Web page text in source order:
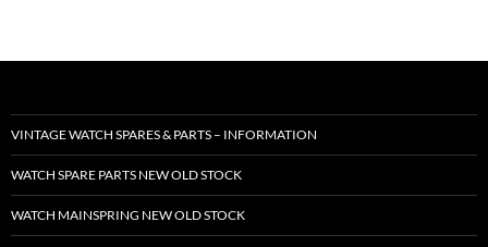
VINTAGE WATCH SPARES & PARTS – INFORMATION
WATCH SPARE PARTS NEW OLD STOCK
WATCH MAINSPRING NEW OLD STOCK